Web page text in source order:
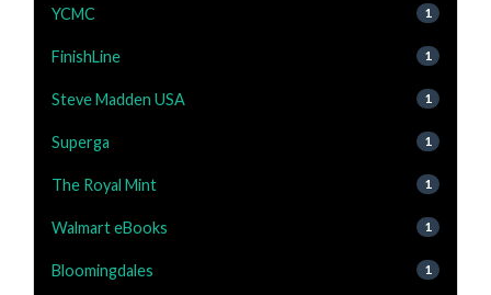
YCMC 1
FinishLine 1
Steve Madden USA 1
Superga 1
The Royal Mint 1
Walmart eBooks 1
Bloomingdales 1